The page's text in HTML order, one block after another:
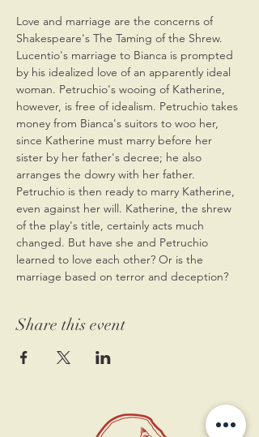
Love and marriage are the concerns of
Shakespeare's The Taming of the Shrew.
Lucentio's marriage to Bianca is prompted
by his idealized love of an apparently ideal
woman. Petruchio's wooing of Katherine,
however, is free of idealism. Petruchio takes
money from Bianca's suitors to woo her,
since Katherine must marry before her
sister by her father's decree; he also
arranges the dowry with her father.
Petruchio is then ready to marry Katherine,
even against her will. Katherine, the shrew
of the play's title, certainly acts much
changed. But have she and Petruchio
learned to love each other? Or is the
marriage based on terror and deception?
Share this event